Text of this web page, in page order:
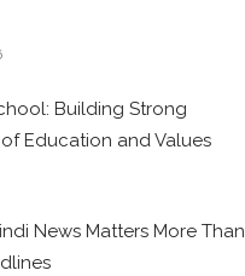
Building Strong
Education and Values
News Matters More Than